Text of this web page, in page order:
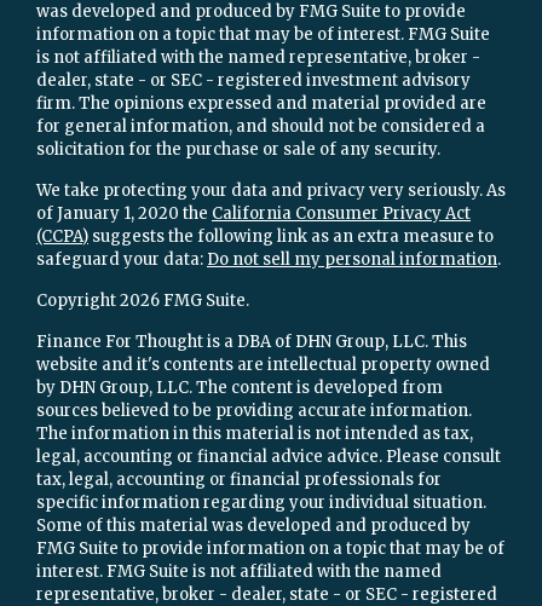
was developed and produced by FMG Suite to provide
information on a topic that may be of interest. FMG Suite
is not affiliated with the named representative, broker -
dealer, state - or SEC - registered investment advisory
firm. The opinions expressed and material provided are
for general information, and should not be considered a
solicitation for the purchase or sale of any security.
We take protecting your data and privacy very seriously. As
of January 1, 2020 the California Consumer Privacy Act
(CCPA) suggests the following link as an extra measure to
safeguard your data: Do not sell my personal information.
Copyright 2026 FMG Suite.
Finance For Thought is a DBA of DHN Group, LLC. This
website and it's contents are intellectual property owned
by DHN Group, LLC. The content is developed from
sources believed to be providing accurate information.
The information in this material is not intended as tax,
legal, accounting or financial advice advice. Please consult
tax, legal, accounting or financial professionals for
specific information regarding your individual situation.
Some of this material was developed and produced by
FMG Suite to provide information on a topic that may be of
interest. FMG Suite is not affiliated with the named
representative, broker - dealer, state - or SEC - registered